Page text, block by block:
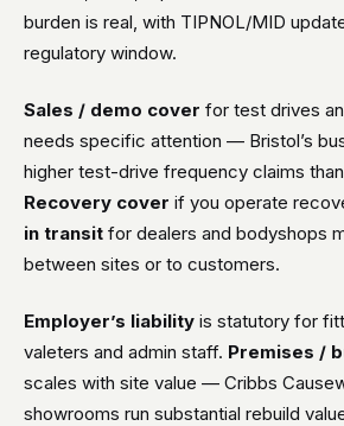
burden is real, with TIPNOL/MID
regulatory window.
Sales / demo cover for test drives
needs specific attention — Bristol’s
higher test-drive frequency claims
Recovery cover if you operate
in transit for dealers and bodyshops
between sites or to customers.
Employer’s liability is statutory for
valeters and admin staff. Premises /
scales with site value — Cribbs
showrooms run substantial rebuild